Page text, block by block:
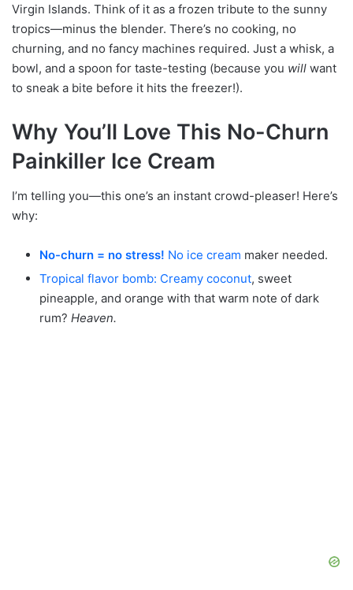
Virgin Islands. Think of it as a frozen tribute to the sunny
tropics—minus the blender. There’s no cooking, no
churning, and no fancy machines required. Just a whisk, a
bowl, and a spoon for taste-testing (because you will want
to sneak a bite before it hits the freezer!).
Why You’ll Love This No-Churn
Painkiller Ice Cream
I’m telling you—this one’s an instant crowd-pleaser! Here’s
why:
No-churn = no stress! No ice cream maker needed.
Tropical flavor bomb: Creamy coconut, sweet
pineapple, and orange with that warm note of dark
rum? Heaven.